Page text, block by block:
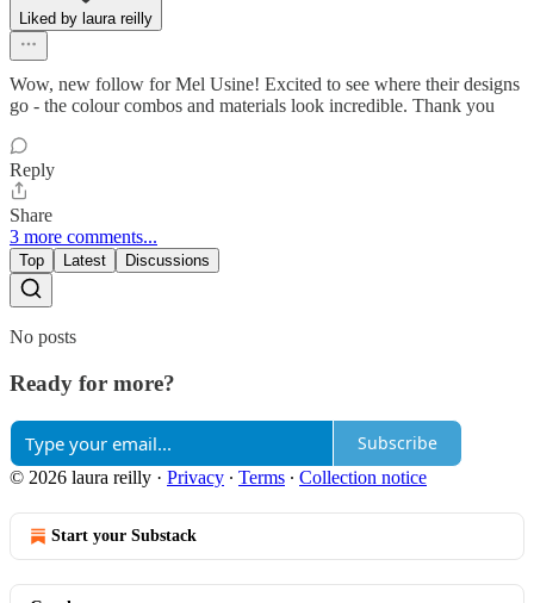
Liked by laura reilly
Wow, new follow for Mel Usine! Excited to see where their designs
go - the colour combos and materials look incredible. Thank you
Reply
Share
3 more comments...
Top Latest Discussions
No posts
Ready for more?
Subscribe
© 2026 laura reilly · Privacy ∙ Terms ∙ Collection notice
Start your Substack